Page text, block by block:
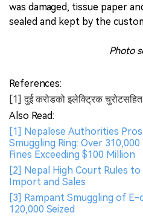
was damaged, tissue paper
sealed and kept by the
Photo
References:
[1] दुई करोडको इलेक्ट्रिक
Also Read:
[1] Nepalese Authorities
Smuggling Ring: Over
Fines Exceeding $100 Million
[2] Nepal High Court Rules
Import and Sales
[3] Rampant Smuggling of
120,000 Seized